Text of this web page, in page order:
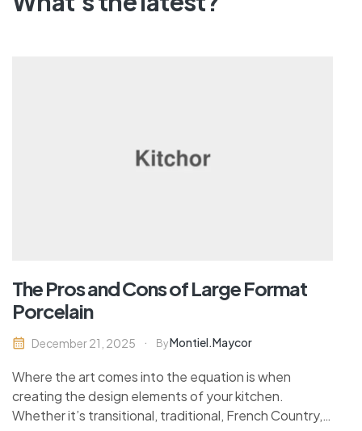
The Pros and Cons of Large Format
Porcelain
December 21, 2025 ByMontiel.maycor
Where the art comes into the equation is when
creating the design elements of your kitchen.
Whether it’s transitional, traditional, French Country,